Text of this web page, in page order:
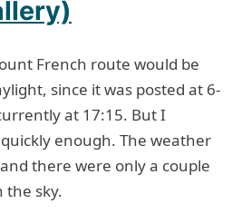
French route would be
since it was posted at 6-
at 17:15. But I
enough. The weather
there were only a couple
the sky.